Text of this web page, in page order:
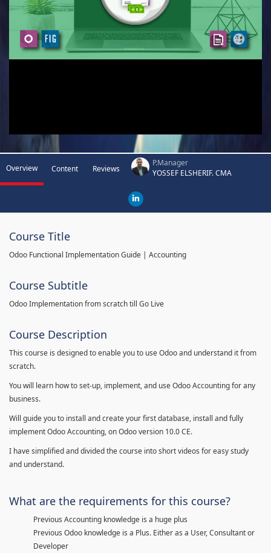
Overview Content Reviews
P.Manager
YOSSEF ELSHERIF. CMA
Course Title
Odoo Functional Implementation Guide | Accounting
Course Subtitle
Odoo Implementation from scratch till Go Live
Course Description
This course is designed to enable you to use Odoo and understand it from
scratch.
You will learn how to set-up, implement, and use Odoo Accounting for any
business.
Will guide you to install and create your first database, install and fully
implement Odoo Accounting, on Odoo version 10.0 CE.
I have simplified and divided the course into short videos for easy study
and understand.
What are the requirements for this course?
Previous Accounting knowledge is a huge plus
Previous Odoo knowledge is a Plus. Either as a User, Consultant or
Developer